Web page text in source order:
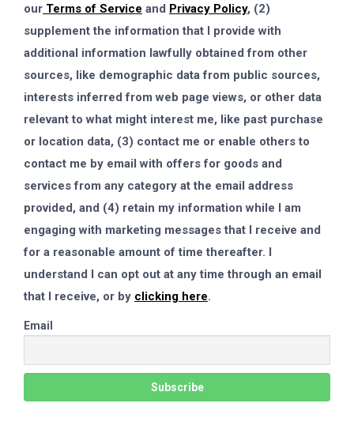
our Terms of Service and Privacy Policy, (2)
supplement the information that I provide with
additional information lawfully obtained from other
sources, like demographic data from public sources,
interests inferred from web page views, or other data
relevant to what might interest me, like past purchase
or location data, (3) contact me or enable others to
contact me by email with offers for goods and
services from any category at the email address
provided, and (4) retain my information while I am
engaging with marketing messages that I receive and
for a reasonable amount of time thereafter. I
understand I can opt out at any time through an email
that I receive, or by clicking here.
Email